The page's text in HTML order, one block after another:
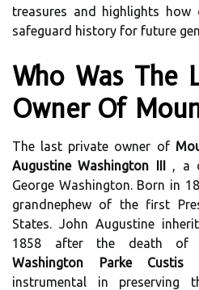
treasures and highlights how
safeguard history for future
Who Was The
Owner Of
The last private owner of
Augustine Washington III , a
George Washington. Born in
grandnephew of the first
States. John Augustine
1858 after the death of
Washington Parke Custis ,
instrumental in preserving